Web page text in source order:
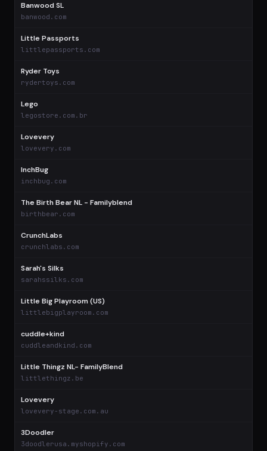
Banwood SL
banwood.com
Little Passports
littlepassports.com
Ryder Toys
rydertoys.com
Lego
legostore.com.br
Lovevery
lovevery.com
InchBug
inchbug.com
The Birth Bear NL - Familyblend
birthbear.com
CrunchLabs
crunchlabs.com
Sarah's Silks
sarahssilks.com
Little Big Playroom (US)
littlebigplayroom.com
cuddle+kind
cuddleandkind.com
Little Thingz NL- FamilyBlend
littlethingz.be
Lovevery
lovevery-stage.com.au
3Doodler
3doodlerusa.myshopify.com